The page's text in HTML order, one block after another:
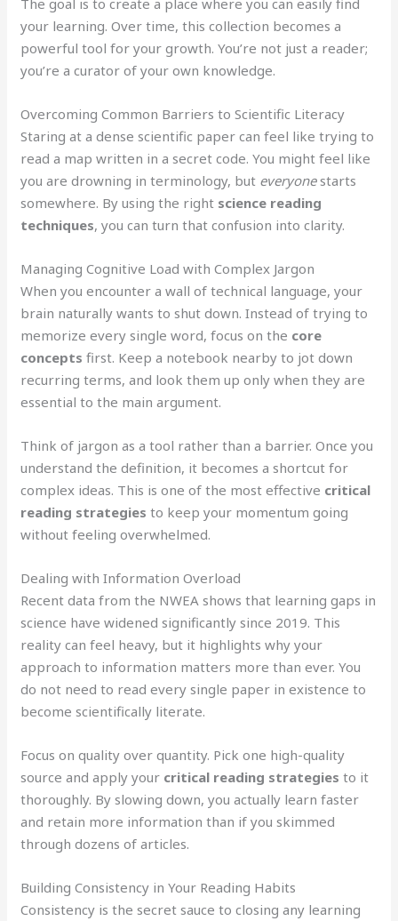
The goal is to create a place where you can easily find
your learning. Over time, this collection becomes a
powerful tool for your growth. You’re not just a reader;
you’re a curator of your own knowledge.
Overcoming Common Barriers to Scientific Literacy
Staring at a dense scientific paper can feel like trying to
read a map written in a secret code. You might feel like
you are drowning in terminology, but everyonestarts
somewhere. By using the right science reading
techniques, you can turn that confusion into clarity.
Managing Cognitive Load with Complex Jargon
When you encounter a wall of technical language, your
brain naturally wants to shut down. Instead of trying to
memorize every single word, focus on the core
concepts first. Keep a notebook nearby to jot down
recurring terms, and look them up only when they are
essential to the main argument.
Think of jargon as a tool rather than a barrier. Once you
understand the definition, it becomes a shortcut for
complex ideas. This is one of the most effective critical
reading strategies to keep your momentum going
without feeling overwhelmed.
Dealing with Information Overload
Recent data from the NWEA shows that learning gaps in
science have widened significantly since 2019. This
reality can feel heavy, but it highlights why your
approach to information matters more than ever. You
do not need to read every single paper in existence to
become scientifically literate.
Focus on quality over quantity. Pick one high-quality
source and apply your critical reading strategies to it
thoroughly. By slowing down, you actually learn faster
and retain more information than if you skimmed
through dozens of articles.
Building Consistency in Your Reading Habits
Consistency is the secret sauce to closing any learning